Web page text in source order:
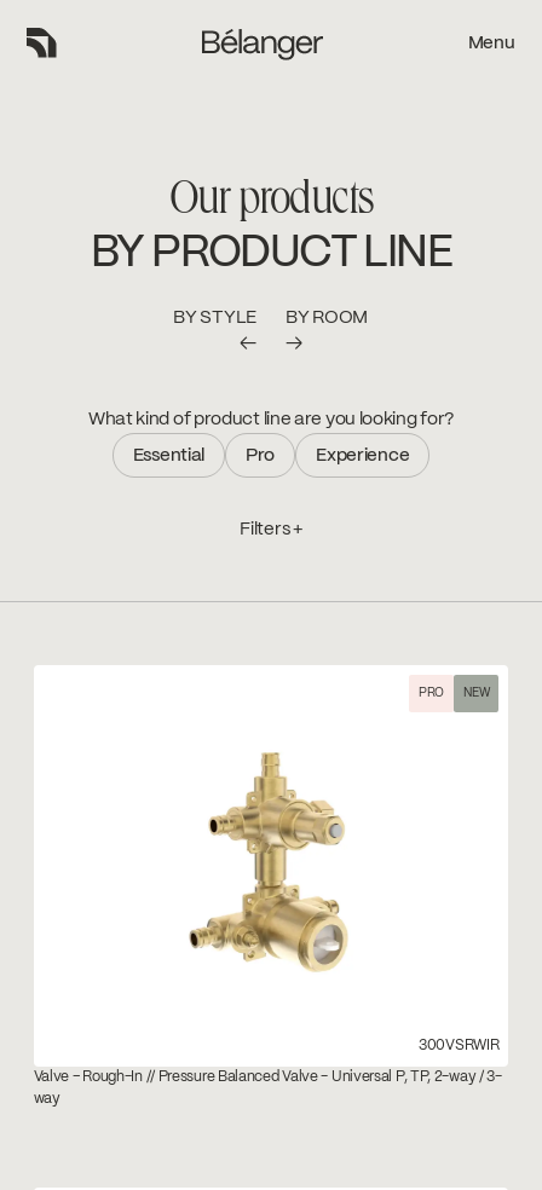
Menu
Menu
Our products
BY STYLE
←
BY PRODUCT LINE
BY ROOM
→
What kind of product line are you looking for?
Essential Pro Experience
Filters +
PRO NEW
300VSRWIR
Valve – Rough-In // Pressure Balanced Valve - Universal P, TP, 2-way / 3-
way